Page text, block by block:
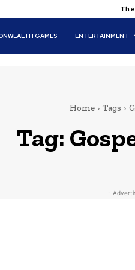
GAMES ENTERTAINMENT
Home Tags
Tag:
-